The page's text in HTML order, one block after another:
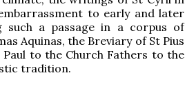
to early and later
such a passage in a corpus of
Aquinas, the Breviary of St Pius
to the Church Fathers to the
tradition.